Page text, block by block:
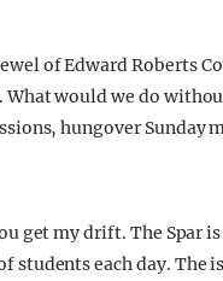
of Edward Roberts
What would we do
hungover Sunday
get my drift. The Spar
students each day. The